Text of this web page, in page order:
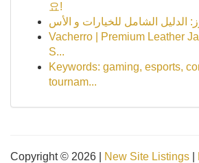
요!
Vacherro | Premium Leather
S...
Keywords: gaming, esports,
tournam...
Copyright © 2026 | New Site Listings